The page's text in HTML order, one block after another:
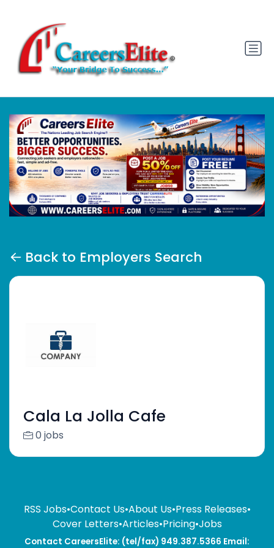
Back to Employers Search
Cala La Jolla Cafe
0 jobs
RSS Jobs•Contact Us•About Us•Press Releases•
Cover Letters•Articles•Pricing•Jobs
Contact CareersElite: (tel/fax) 949.387.5366 Email: